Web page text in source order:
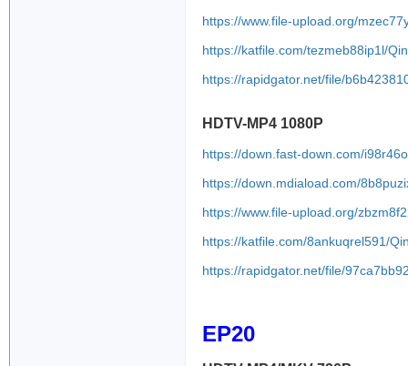
https://www.file-upload.org/
https://katfile.com/tezmeb88ip1l/
https://rapidgator.net/file/
HDTV-MP4 1080P
https://down.fast-down.com/
https://down.mdiaload.com/
https://www.file-upload.org/
https://katfile.com/8ankuqrel591/
https://rapidgator.net/file/
EP20